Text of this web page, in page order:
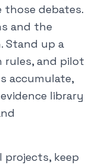
debates.
and the
Stand up a
rules, and pilot
accumulate,
library
keep